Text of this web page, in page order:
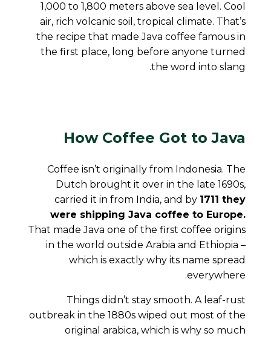
1,000 to 1,800 meters above sea level. Cool
air, rich volcanic soil, tropical climate. That’s
the recipe that made Java coffee famous in
the first place, long before anyone turned
the word into slang.
How Coffee Got to Java
Coffee isn’t originally from Indonesia. The
Dutch brought it over in the late 1690s,
carried it in from India, and by 1711 they
were shipping Java coffee to Europe.
That made Java one of the first coffee origins
in the world outside Arabia and Ethiopia –
which is exactly why its name spread
everywhere.
Things didn’t stay smooth. A leaf-rust
outbreak in the 1880s wiped out most of the
original arabica, which is why so much